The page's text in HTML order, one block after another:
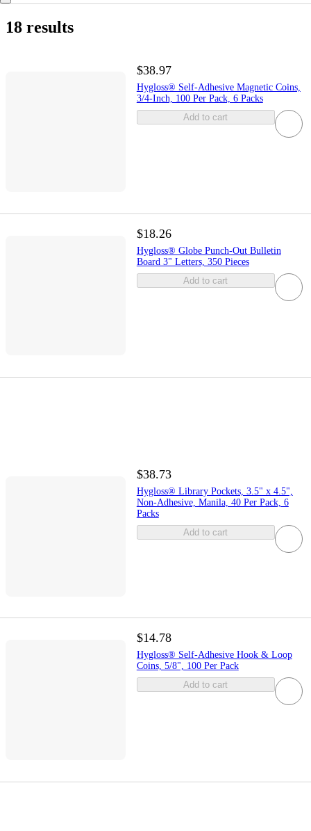
18 results
$38.97
Hygloss® Self-Adhesive Magnetic Coins,
3/4-Inch, 100 Per Pack, 6 Packs
Add to cart
$18.26
Hygloss® Globe Punch-Out Bulletin
Board 3" Letters, 350 Pieces
Add to cart
$38.73
Hygloss® Library Pockets, 3.5" x 4.5",
Non-Adhesive, Manila, 40 Per Pack, 6
Packs
Add to cart
$14.78
Hygloss® Self-Adhesive Hook & Loop
Coins, 5/8", 100 Per Pack
Add to cart